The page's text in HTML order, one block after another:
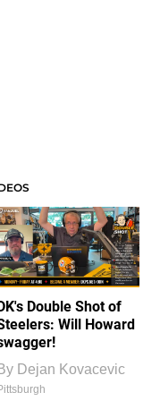
Double Shot of
Will Howard
Dejan Kovacevic